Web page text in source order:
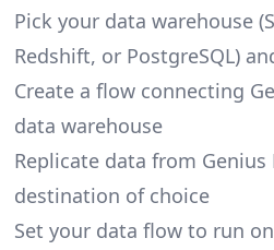
Pick your data warehouse
Redshift, or PostgreSQL)
Create a flow connecting
data warehouse
Replicate data from
destination of choice
Set your data flow to run